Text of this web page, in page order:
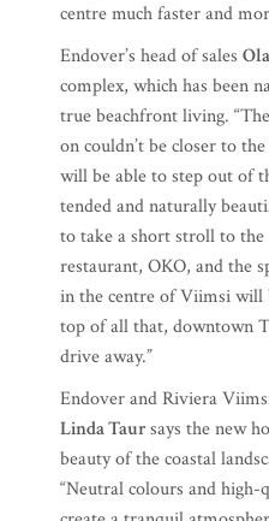
centre much faster and
Endover’s head of sales
complex, which has been
true beachfront living.
on couldn’t be closer to
will be able to step out of
tended and naturally
to take a short stroll to the
restaurant, OKO, and the
in the centre of Viimsi will
top of all that, downtown
drive away.”
Endover and Riviera
Linda Taursays the new
beauty of the coastal
“Neutral colours and